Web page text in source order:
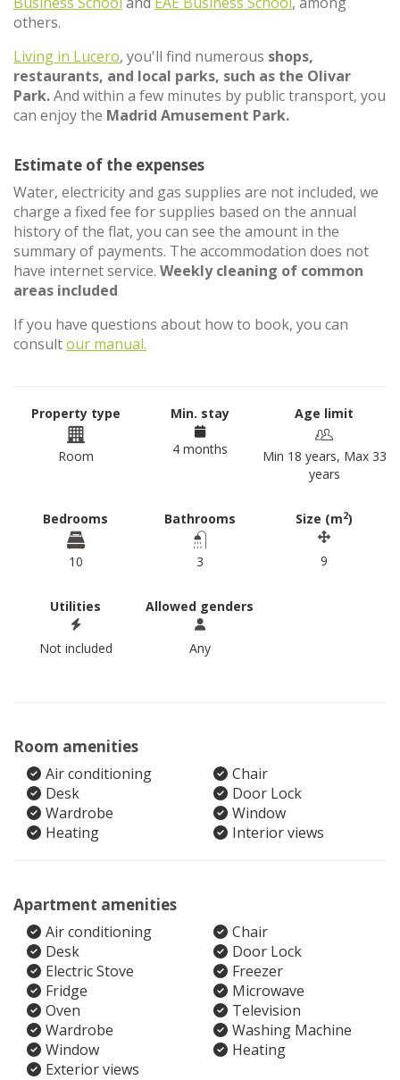
others.
Living in Lucero, you'll find numerous shops,
restaurants, and local parks, such as the Olivar
Park.And within a few minutes by public transport, you
can enjoy the Madrid Amusement Park.
Estimate of the expenses
Water, electricity and gas supplies are not included, we
charge a fixed fee for supplies based on the annual
history of the flat, you can see the amount in the
summary of payments. The accommodation does not
have internet service. Weekly cleaning of common
areas included
If you have questions about how to book, you can
consultour manual.
Property type
Room
Min. stay
4 months
Age limit
Min 18 years, Max 33
years
Bedrooms
10
Bathrooms
3
Size (m2)
9
Utilities
Not included
Allowed genders
Any
Room amenities
Air conditioning
Chair
Desk
Door Lock
Wardrobe
Window
Heating
Interior views
Apartment amenities
Air conditioning
Chair
Desk
Door Lock
Electric Stove
Freezer
Fridge
Microwave
Oven
Television
Wardrobe
Washing Machine
Window
Heating
Exterior views